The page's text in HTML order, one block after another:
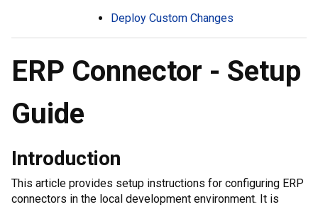
Deploy Custom Changes
ERP Connector - Setup
Guide
Introduction
This article provides setup instructions for configuring ERP
connectors in the local development environment. It is